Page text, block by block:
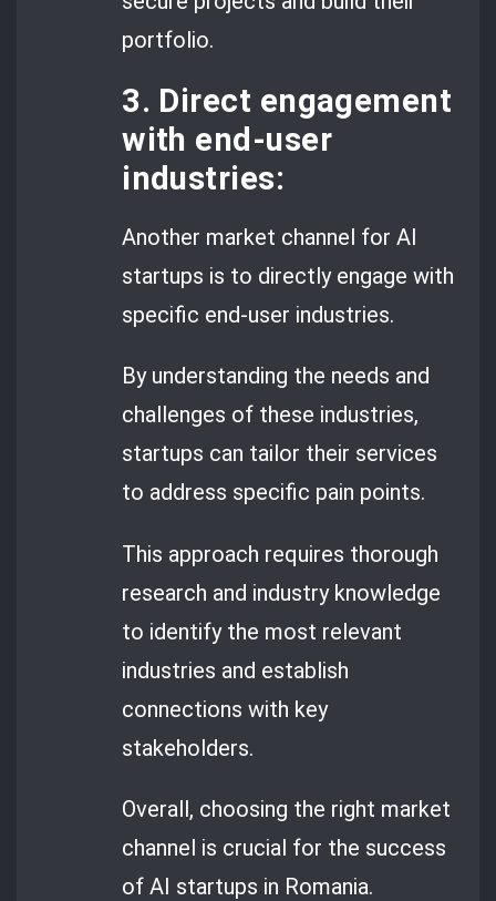
portfolio.
3. Direct engagement
with end-user
industries:
Another market channel for AI
startups is to directly engage with
specific end-user industries.
By understanding the needs and
challenges of these industries,
startups can tailor their services
to address specific pain points.
This approach requires thorough
research and industry knowledge
to identify the most relevant
industries and establish
connections with key
stakeholders.
Overall, choosing the right market
channel is crucial for the success
of AI startups in Romania.